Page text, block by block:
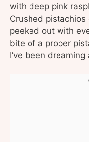
with deep pink
Crushed
peeked out with
bite of a proper
I’ve been